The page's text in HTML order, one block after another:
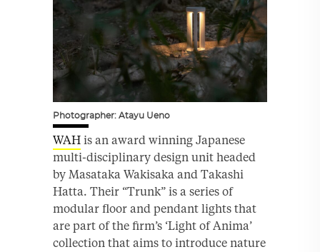
Photographer: Atayu Ueno
WAH is an award winning Japanese
multi-disciplinary design unit headed
by Masataka Wakisaka and Takashi
Hatta. Their “Trunk” is a series of
modular floor and pendant lights that
are part of the firm’s ‘Light of Anima’
collection that aims to introduce nature